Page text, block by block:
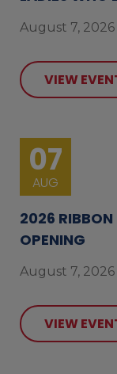
August 7, 2026
VIEW
07
AUG
2026 RIBBON
OPENING
August 7, 2026
VIEW